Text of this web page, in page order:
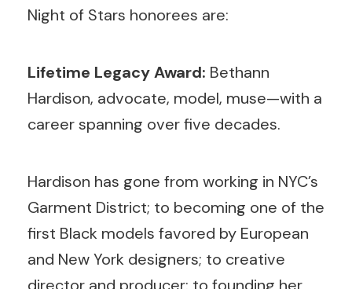
Night of Stars honorees are:
Lifetime Legacy Award: Bethann
Hardison, advocate, model, muse—with a
career spanning over five decades.
Hardison has gone from working in NYC’s
Garment District; to becoming one of the
first Black models favored by European
and New York designers; to creative